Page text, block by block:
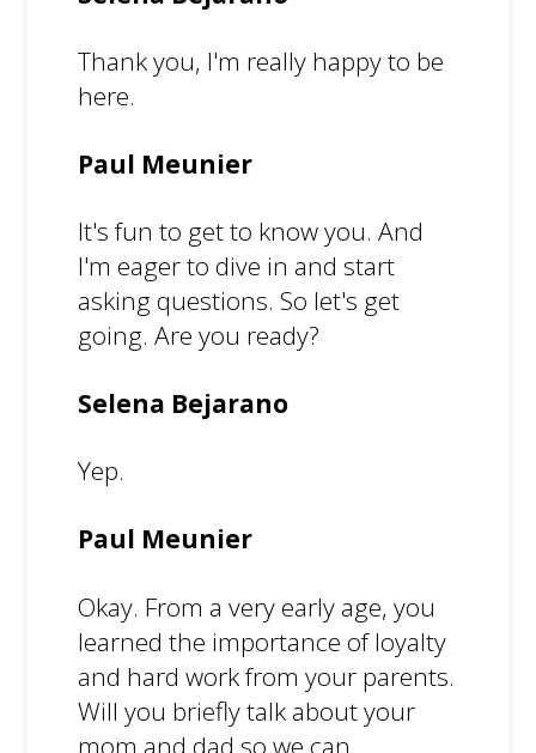
Thank you, I'm really happy to be
here.
Paul Meunier
It's fun to get to know you. And
I'm eager to dive in and start
asking questions. So let's get
going. Are you ready?
Selena Bejarano
Yep.
Paul Meunier
Okay. From a very early age, you
learned the importance of loyalty
and hard work from your parents.
Will you briefly talk about your
mom and dad so we can